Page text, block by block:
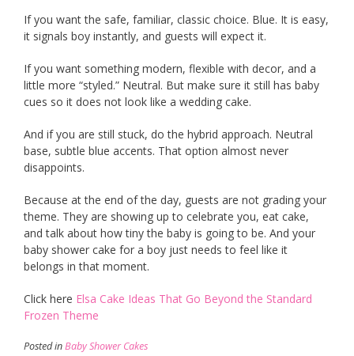
If you want the safe, familiar, classic choice. Blue. It is easy,
it signals boy instantly, and guests will expect it.
If you want something modern, flexible with decor, and a
little more “styled.” Neutral. But make sure it still has baby
cues so it does not look like a wedding cake.
And if you are still stuck, do the hybrid approach. Neutral
base, subtle blue accents. That option almost never
disappoints.
Because at the end of the day, guests are not grading your
theme. They are showing up to celebrate you, eat cake,
and talk about how tiny the baby is going to be. And your
baby shower cake for a boy just needs to feel like it
belongs in that moment.
Click here Elsa Cake Ideas That Go Beyond the Standard
Frozen Theme
Posted inBaby Shower Cakes